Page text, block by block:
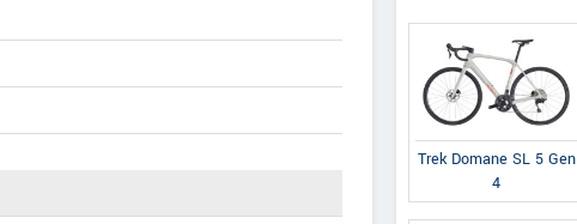
Trek Domane SL 5 Gen
4